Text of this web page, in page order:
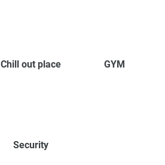
Chill out place GYM
Security